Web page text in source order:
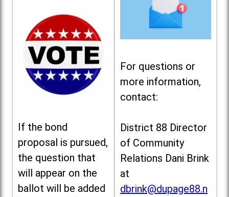
If the bond
proposal is pursued,
the question that
will appear on the
ballot will be added
For questions or
more information,
contact:
District 88 Director
of Community
Relations Dani Brink
at
dbrink@dupage88.n